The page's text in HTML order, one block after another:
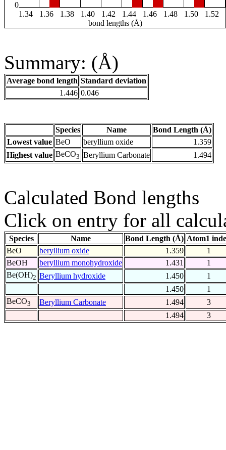
0
1.34
1.36 1.38 1.40 1.42 1.44 1.46 1.48 1.50
1.52
bond lengths (Å)
Summary: (Å)
Average bond length Standard deviation
1.446 0.046
Species Name
Bond Length (Å)
Lowest value BeO beryllium oxide
1.359
Highest value BeCO3 Beryllium Carbonate 1.494
Calculated Bond lengths
Click on entry for all
Species Name Bond Length (Å) Atom1
BeO
beryllium oxide 1.359
1
BeOH
beryllium monohydroxide 1.431
1
Be(OH)2 Beryllium hydroxide 1.450
1
1.450
1
BeCO3 Beryllium Carbonate 1.494
3
1.494
3